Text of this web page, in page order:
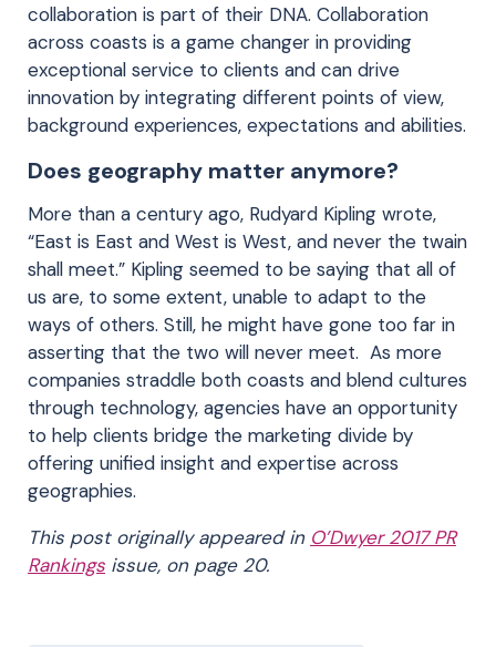
collaboration is part of their DNA. Collaboration
across coasts is a game changer in providing
exceptional service to clients and can drive
innovation by integrating different points of view,
background experiences, expectations and abilities.
Does geography matter anymore?
More than a century ago, Rudyard Kipling wrote,
“East is East and West is West, and never the twain
shall meet.” Kipling seemed to be saying that all of
us are, to some extent, unable to adapt to the
ways of others. Still, he might have gone too far in
asserting that the two will never meet. As more
companies straddle both coasts and blend cultures
through technology, agencies have an opportunity
to help clients bridge the marketing divide by
offering unified insight and expertise across
geographies.
This post originally appeared in O’Dwyer 2017 PR
Rankings issue, on page 20.